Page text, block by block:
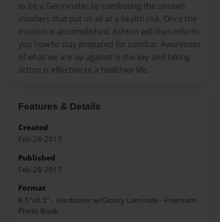
to be a Germinater by combating the unseen
invaders that put us all at a health risk. Once the
mission is accomplished, Ashton will then inform
you how to stay prepared for combat. Awareness
of what we are up against is the key and taking
action is effective to a healthier life.
Features & Details
Created
Feb-28-2017
Published
Feb-28-2017
Format
8.5"x8.5" - Hardcover w/Glossy Laminate - Premium
Photo Book